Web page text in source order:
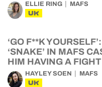
ELLIE RING MAFS
UK
‘GO F**K
‘SNAKE’ IN MAFS
HIM HAVING A FIGHT
HAYLEY SOEN MAFS
UK